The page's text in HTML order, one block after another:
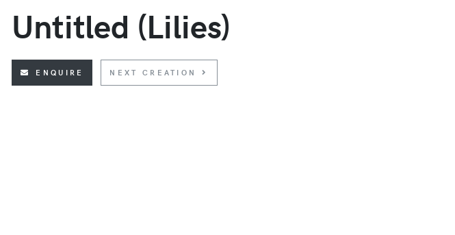
Untitled (Lilies)
ENQUIRE NEXT CREATION